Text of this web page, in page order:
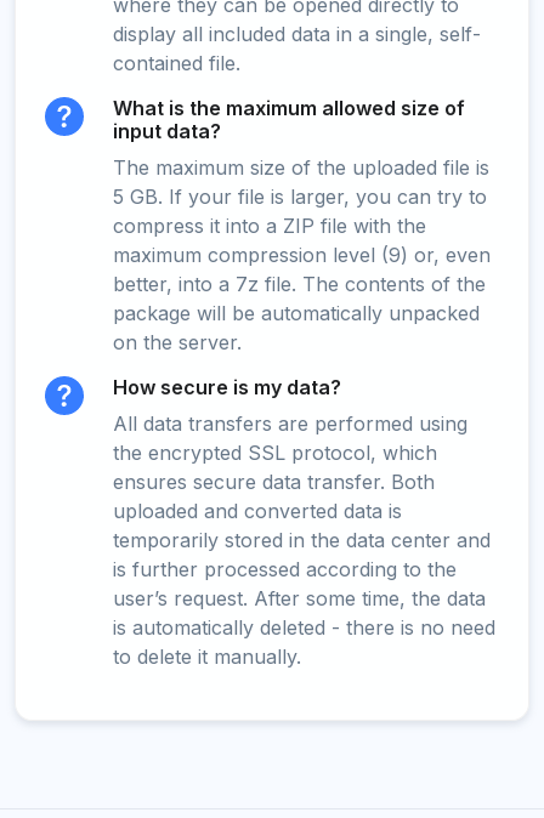
where they can be opened directly to
display all included data in a single, self-
contained file.
What is the maximum allowed size of
input data?
The maximum size of the uploaded file is
5 GB. If your file is larger, you can try to
compress it into a ZIP file with the
maximum compression level (9) or, even
better, into a 7z file. The contents of the
package will be automatically unpacked
on the server.
How secure is my data?
All data transfers are performed using
the encrypted SSL protocol, which
ensures secure data transfer. Both
uploaded and converted data is
temporarily stored in the data center and
is further processed according to the
user’s request. After some time, the data
is automatically deleted - there is no need
to delete it manually.